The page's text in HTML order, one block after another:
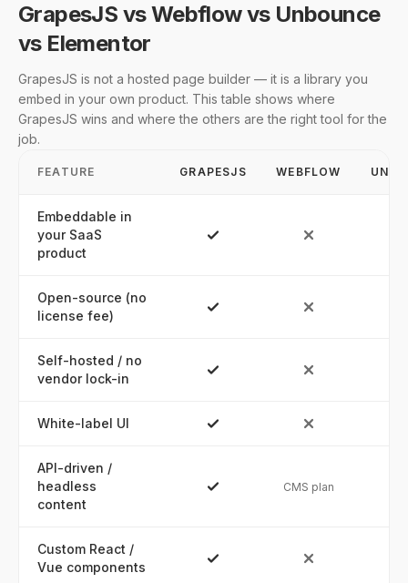
GrapesJS vs Webflow vs Unbounce
vs Elementor
GrapesJS is not a hosted page builder — it is a library you
embed in your own product. This table shows where
GrapesJS wins and where the others are the right tool for the
job.
FEATURE GRAPESJS WEBFLOW
Embeddable in
your SaaS
product
Open-source (no
license fee)
Self-hosted / no
vendor lock-in
White-label UI
API-driven /
headless
content
CMS plan
Custom React /
Vue components